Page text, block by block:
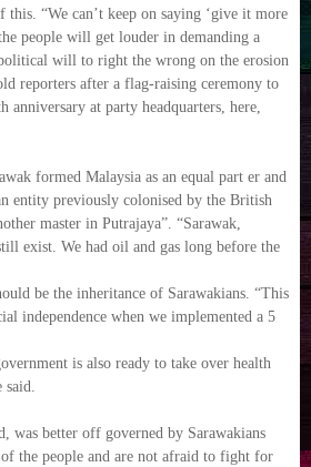
this. “We can’t keep on saying ‘give it more
people will get louder in demanding a
will to right the wrong on the erosion
reporters after a flag-raising ceremony to
anniversary at party headquarters, here,
formed Malaysia as an equal part er and
entity previously colonised by the British
master in Putrajaya”. “Sarawak,
exist. We had oil and gas long before the
be the inheritance of Sarawakians. “This
independence when we implemented a 5
is also ready to take over health
said.
was better off governed by Sarawakians
of the people and are not afraid to fight for